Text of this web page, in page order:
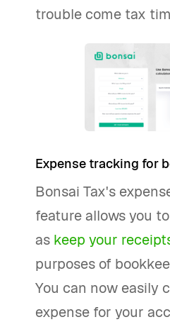
trouble come tax
Expense tracking for
Bonsai Tax's
feature allows you
as keep your
purposes of
You can now easily
expense for your